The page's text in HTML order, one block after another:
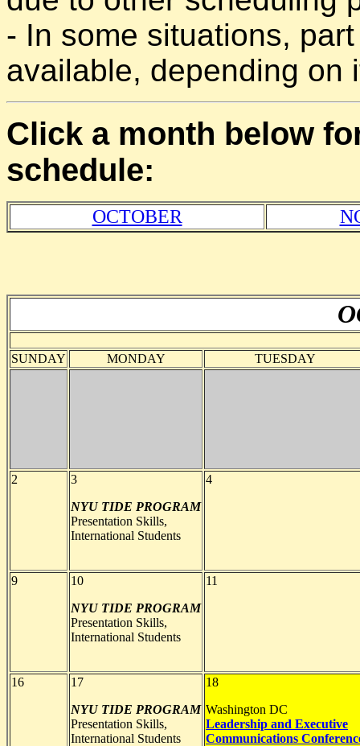
- In some situations,
available, depending on
Click a month below
schedule:
OCTOBER
SUNDAY MONDAY TUESDAY
2
3
NYU TIDE PROGRAM
Presentation Skills,
International Students
4
9
10
NYU TIDE PROGRAM
Presentation Skills,
International Students
11
16
17
NYU TIDE PROGRAM
Presentation Skills,
International Students
18
Washington DC
Leadership and Executive
Communications